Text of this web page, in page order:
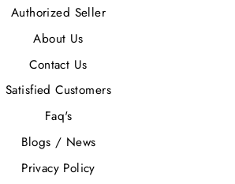
Authorized Seller
About Us
Contact Us
Satisfied Customers
Faq's
Blogs / News
Privacy Policy